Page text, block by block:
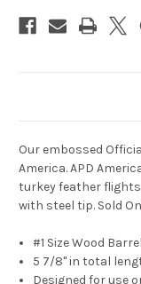
Our embossed
America. APD
turkey feather
with steel tip. Sold
#1 Size Wood
5 7/8" in total
Designed for use